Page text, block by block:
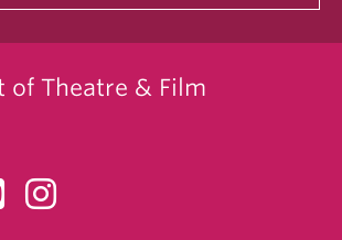
of Theatre & Film